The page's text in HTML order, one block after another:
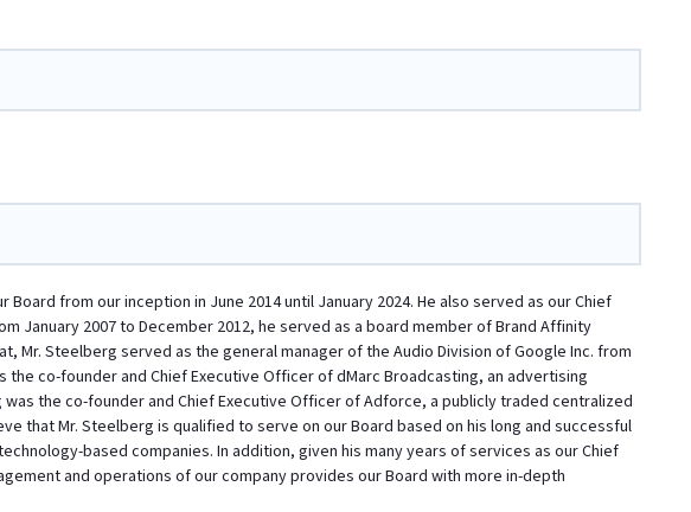
from our inception in June 2014 until January 2024. He also served as our Chief
January 2007 to December 2012, he served as a board member of Brand Affinity
Mr. Steelberg served as the general manager of the Audio Division of Google Inc. from
the co-founder and Chief Executive Officer of dMarc Broadcasting, an advertising
the co-founder and Chief Executive Officer of Adforce, a publicly traded centralized
that Mr. Steelberg is qualified to serve on our Board based on his long and successful
based companies. In addition, given his many years of services as our Chief
and operations of our company provides our Board with more in-depth